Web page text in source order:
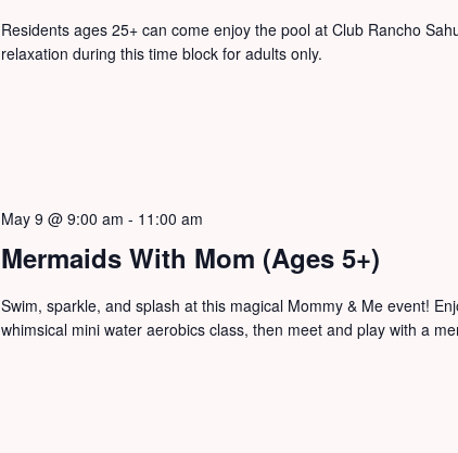
Residents ages 25+ can come enjoy the pool at Club Rancho
relaxation during this time block for adults only.
Mermaids With Mom (Ages 5+)
May 9 @ 9:00 am - 11:00 am
Swim, sparkle, and splash at this magical Mommy & Me event!
whimsical mini water aerobics class, then meet and play with a